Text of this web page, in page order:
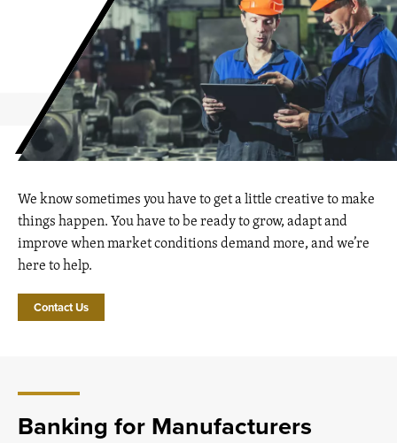
We know sometimes you have to get a little creative to make
things happen. You have to be ready to grow, adapt and
improve when market conditions demand more, and we’re
here to help.
Contact Us
Banking for Manufacturers